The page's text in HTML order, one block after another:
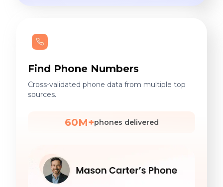
Find Phone Numbers
Cross-validated phone data from multiple top
sources.
60M+phones delivered